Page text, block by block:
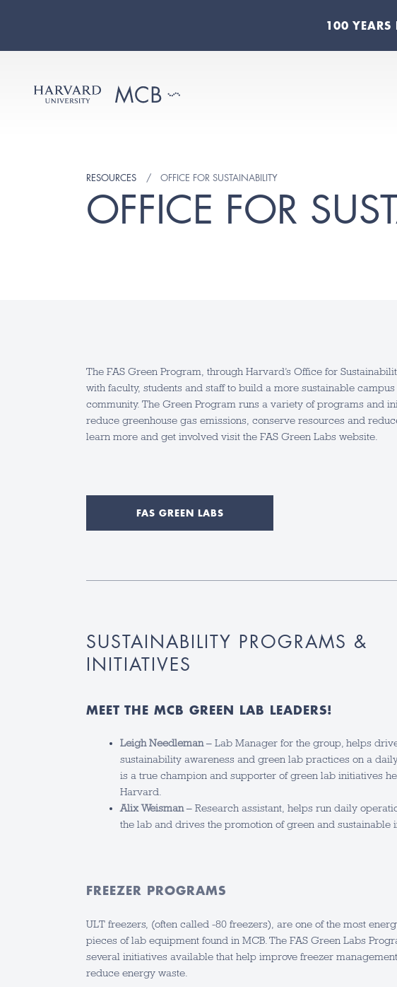
100 YEARS
RESOURCES OFFICE FOR SUSTAINABILITY
OFFICE FOR
The FAS Green Program, through Harvard’s Office for
with faculty, students and staff to build a more sustainable campus
community. The Green Program runs a variety of programs and
reduce greenhouse gas emissions, conserve resources and
learn more and get involved visit the FAS Green Labs website.
FAS GREEN LABS
SUSTAINABILITY PROGRAMS &
INITIATIVES
MEET THE MCB GREEN LAB LEADERS!
Leigh Needleman – Lab Manager for the group, helps
sustainability awareness and green lab practices on a
is a true champion and supporter of green lab initiatives
Harvard.
Alix Weisman – Research assistant, helps run daily
the lab and drives the promotion of green and sustainable
FREEZER PROGRAMS
ULT freezers, (often called -80 freezers), are one of the most
pieces of lab equipment found in MCB. The FAS Green Labs
several initiatives available that help improve freezer
reduce energy waste.